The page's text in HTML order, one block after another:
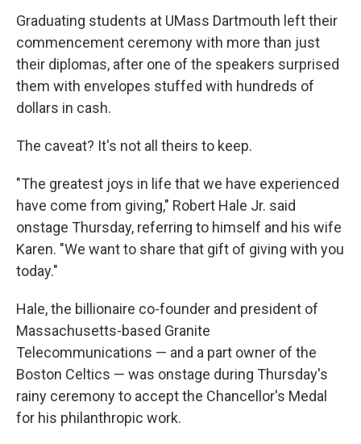
Graduating students at UMass Dartmouth left their
commencement ceremony with more than just
their diplomas, after one of the speakers surprised
them with envelopes stuffed with hundreds of
dollars in cash.
The caveat? It's not all theirs to keep.
"The greatest joys in life that we have experienced
have come from giving," Robert Hale Jr. said
onstage Thursday, referring to himself and his wife
Karen. "We want to share that gift of giving with you
today."
Hale, the billionaire co-founder and president of
Massachusetts-based Granite
Telecommunications — and a part owner of the
Boston Celtics — was onstage during Thursday's
rainy ceremony to accept the Chancellor's Medal
for his philanthropic work.